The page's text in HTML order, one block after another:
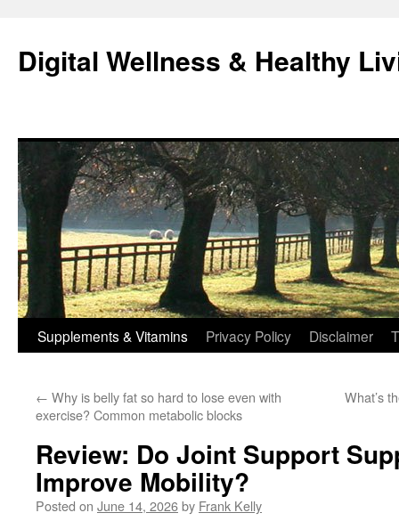
content
Digital Wellness & Healthy
Supplements & Vitamins Privacy Policy Disclaimer
← Why is belly fat so hard to lose even with
exercise? Common metabolic blocks
What’s
Review: Do Joint Support
Improve Mobility?
Posted on June 14, 2026by Frank Kelly